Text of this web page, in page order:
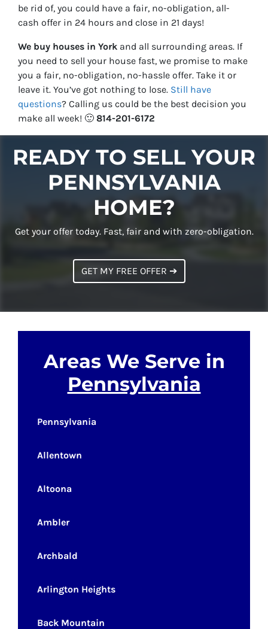
be rid of, you could have a fair, no-obligation, all-
cash offer in 24 hours and close in 21 days!
We buy houses in York and all surrounding areas. If
you need to sell your house fast, we promise to make
you a fair, no-obligation, no-hassle offer. Take it or
leave it. You’ve got nothing to lose. Still have
questions? Calling us could be the best decision you
make all week! 🙂 814-201-6172
READY TO SELL YOUR
PENNSYLVANIA
HOME?
Get your offer today. Fast, fair and with zero-obligation.
GET MY FREE OFFER ➔
Areas We Serve in
Pennsylvania
Pennsylvania
Allentown
Altoona
Ambler
Archbald
Arlington Heights
Back Mountain